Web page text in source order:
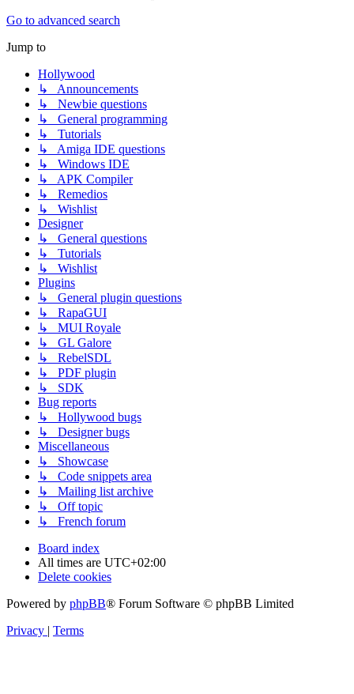
Go to advanced search
Jump to
Hollywood
↳ Announcements
↳ Newbie questions
↳ General programming
↳ Tutorials
↳ Amiga IDE questions
↳ Windows IDE
↳ APK Compiler
↳ Remedios
↳ Wishlist
Designer
↳ General questions
↳ Tutorials
↳ Wishlist
Plugins
↳ General plugin questions
↳ RapaGUI
↳ MUI Royale
↳ GL Galore
↳ RebelSDL
↳ PDF plugin
↳ SDK
Bug reports
↳ Hollywood bugs
↳ Designer bugs
Miscellaneous
↳ Showcase
↳ Code snippets area
↳ Mailing list archive
↳ Off topic
↳ French forum
Board index
All times are UTC+02:00
Delete cookies
Powered by phpBB® Forum Software © phpBB Limited
Privacy
Terms